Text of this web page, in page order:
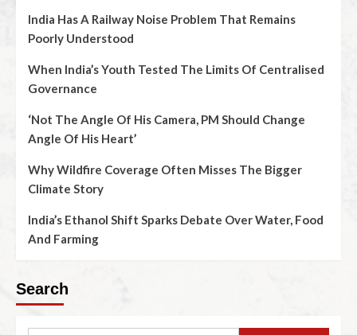
India Has A Railway Noise Problem That Remains
Poorly Understood
When India’s Youth Tested The Limits Of Centralised
Governance
‘Not The Angle Of His Camera, PM Should Change
Angle Of His Heart’
Why Wildfire Coverage Often Misses The Bigger
Climate Story
India’s Ethanol Shift Sparks Debate Over Water, Food
And Farming
Search